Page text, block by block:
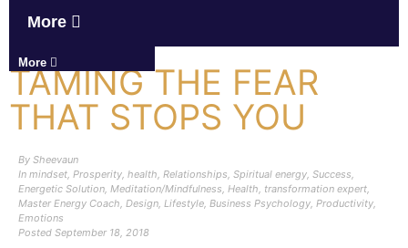
More
More
TAMING THE FEAR
THAT STOPS YOU
By Sheevaun
In mindset, Prosperity, health, Relationships, Spiritual energy, Success,
Energetic Solution, Meditation/Mindfulness, Health, transformation expert,
Master Energy Coach, Design, Lifestyle, Business Psychology, Productivity,
Emotions
Posted September 18, 2018